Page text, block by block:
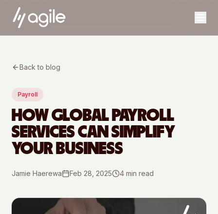
Back to blog
Payroll
HOW GLOBAL PAYROLL
SERVICES CAN SIMPLIFY
YOUR BUSINESS
Jamie Haerewa Feb 28, 2025 4 min read